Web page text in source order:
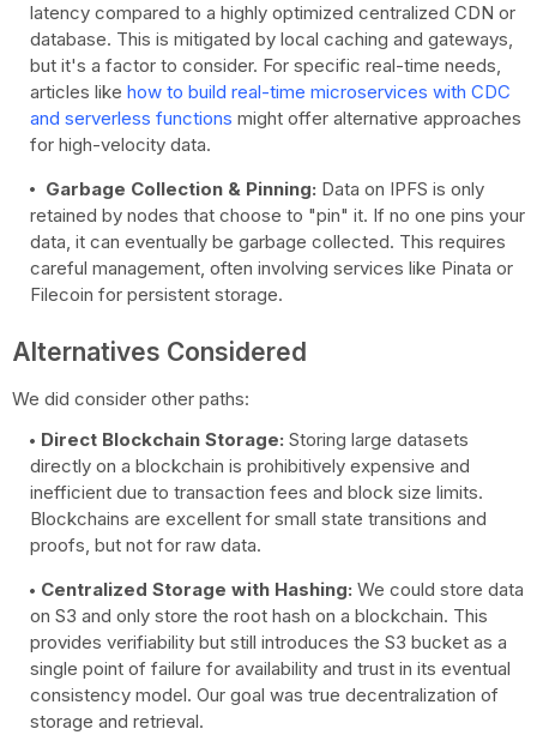
latency compared to a highly optimized centralized CDN or
database. This is mitigated by local caching and gateways,
but it's a factor to consider. For specific real-time needs,
articles like how to build real-time microservices with CDC
and serverless functions might offer alternative approaches
for high-velocity data.
Garbage Collection & Pinning: Data on IPFS is only
retained by nodes that choose to "pin" it. If no one pins your
data, it can eventually be garbage collected. This requires
careful management, often involving services like Pinata or
Filecoin for persistent storage.
Alternatives Considered
We did consider other paths:
Direct Blockchain Storage: Storing large datasets
directly on a blockchain is prohibitively expensive and
inefficient due to transaction fees and block size limits.
Blockchains are excellent for small state transitions and
proofs, but not for raw data.
Centralized Storage with Hashing: We could store data
on S3 and only store the root hash on a blockchain. This
provides verifiability but still introduces the S3 bucket as a
single point of failure for availability and trust in its eventual
consistency model. Our goal was true decentralization of
storage and retrieval.